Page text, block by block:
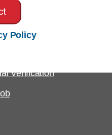
Verification
Policy